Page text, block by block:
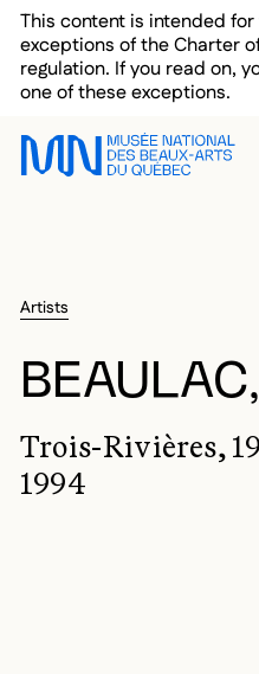
Skip to main menu
Skip to main content
Skip to footer
This content is intended
exceptions of the Charter
regulation. If you read on,
one of these exceptions.
Artists
Trois-Rivières,
1994